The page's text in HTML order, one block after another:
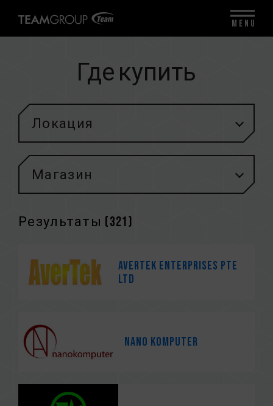
Где купить
Локация
Магазин
Результаты (321)
Avertek Enterprises Pte
Ltd
Nano Komputer
MENU